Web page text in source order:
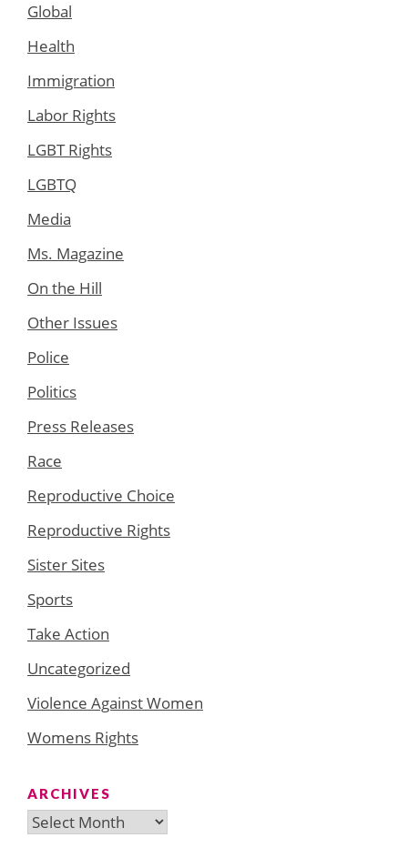
Global
Health
Immigration
Labor Rights
LGBT Rights
LGBTQ
Media
Ms. Magazine
On the Hill
Other Issues
Police
Politics
Press Releases
Race
Reproductive Choice
Reproductive Rights
Sister Sites
Sports
Take Action
Uncategorized
Violence Against Women
Womens Rights
ARCHIVES
Archives